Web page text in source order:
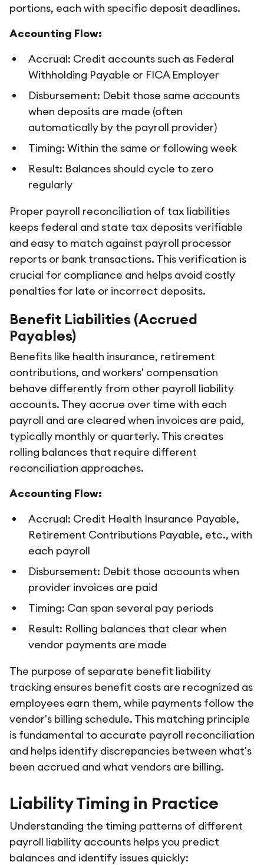
portions, each with specific deposit deadlines.
Accounting Flow:
Accrual: Credit accounts such as Federal
Withholding Payable or FICA Employer
Disbursement: Debit those same accounts
when deposits are made (often
automatically by the payroll provider)
Timing: Within the same or following week
Result: Balances should cycle to zero
regularly
Proper payroll reconciliation of tax liabilities
keeps federal and state tax deposits verifiable
and easy to match against payroll processor
reports or bank transactions. This verification is
crucial for compliance and helps avoid costly
penalties for late or incorrect deposits.
Benefit Liabilities (Accrued
Payables)
Benefits like health insurance, retirement
contributions, and workers' compensation
behave differently from other payroll liability
accounts. They accrue over time with each
payroll and are cleared when invoices are paid,
typically monthly or quarterly. This creates
rolling balances that require different
reconciliation approaches.
Accounting Flow:
Accrual: Credit Health Insurance Payable,
Retirement Contributions Payable, etc., with
each payroll
Disbursement: Debit those accounts when
provider invoices are paid
Timing: Can span several pay periods
Result: Rolling balances that clear when
vendor payments are made
The purpose of separate benefit liability
tracking ensures benefit costs are recognized as
employees earn them, while payments follow the
vendor's billing schedule. This matching principle
is fundamental to accurate payroll reconciliation
and helps identify discrepancies between what's
been accrued and what vendors are billing.
Liability Timing in Practice
Understanding the timing patterns of different
payroll liability accounts helps you predict
balances and identify issues quickly: